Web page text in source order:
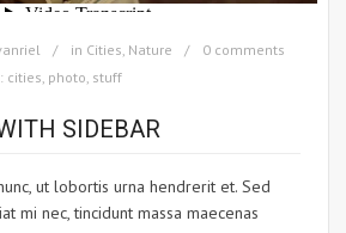
in Cities, Nature
0 comments
cities, photo, stuff
SIDEBAR
ut lobortis urna hendrerit et. Sed
mi nec, tincidunt massa maecenas